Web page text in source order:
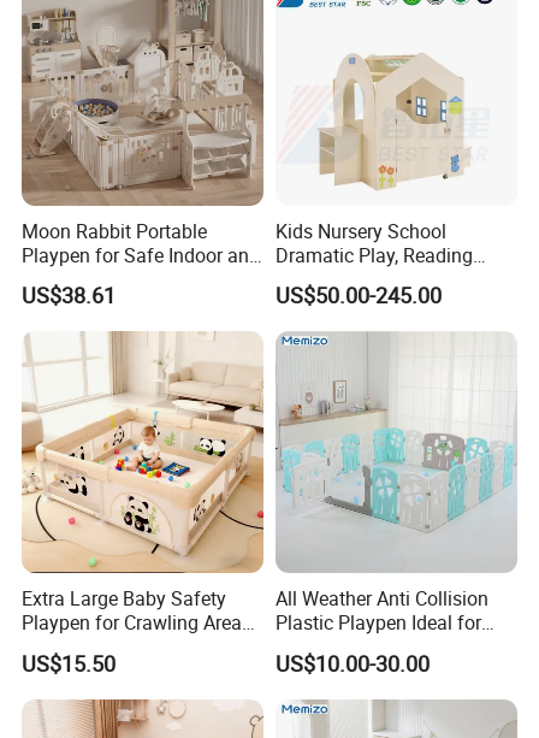
Moon Rabbit Portable
Playpen for Safe Indoor and
Outdoor Fun
US$38.61
Kids Nursery School
Dramatic Play, Reading
Area, Playroom Furniture
Wooden Puppet House,
Kindergarten and Preschool
Children Indoor Playground
US$50.00-245.00
Extra Large Baby Safety
Playpen for Crawling Area
with Customizable Shapes
and Reliable Support Bars
US$15.50
All Weather Anti Collision
Plastic Playpen Ideal for
Indoor Outdoor Kids Games
US$10.00-30.00